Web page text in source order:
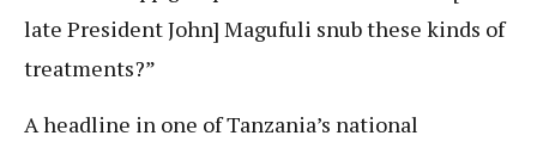
late President John] Magufuli snub these kinds of
treatments?”
A headline in one of Tanzania’s national